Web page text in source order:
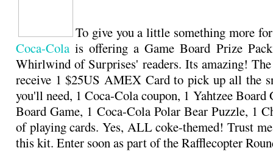
To give you a little something more
Coca-Cola is offering a Game Board Prize
Whirlwind of Surprises' readers. Its amazing!
receive 1 $25US AMEX Card to pick up all the
you'll need, 1 Coca-Cola coupon, 1 Yahtzee Board
Board Game, 1 Coca-Cola Polar Bear Puzzle, 1
of playing cards. Yes, ALL coke-themed! Trust
this kit. Enter soon as part of the Rafflecopter